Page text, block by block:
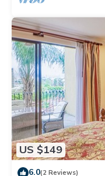
US $149
6.0(2 Reviews)